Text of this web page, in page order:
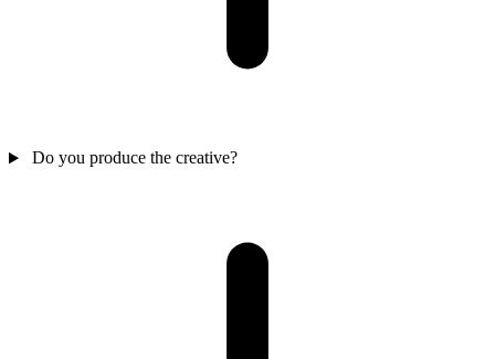
Do you produce the creative?